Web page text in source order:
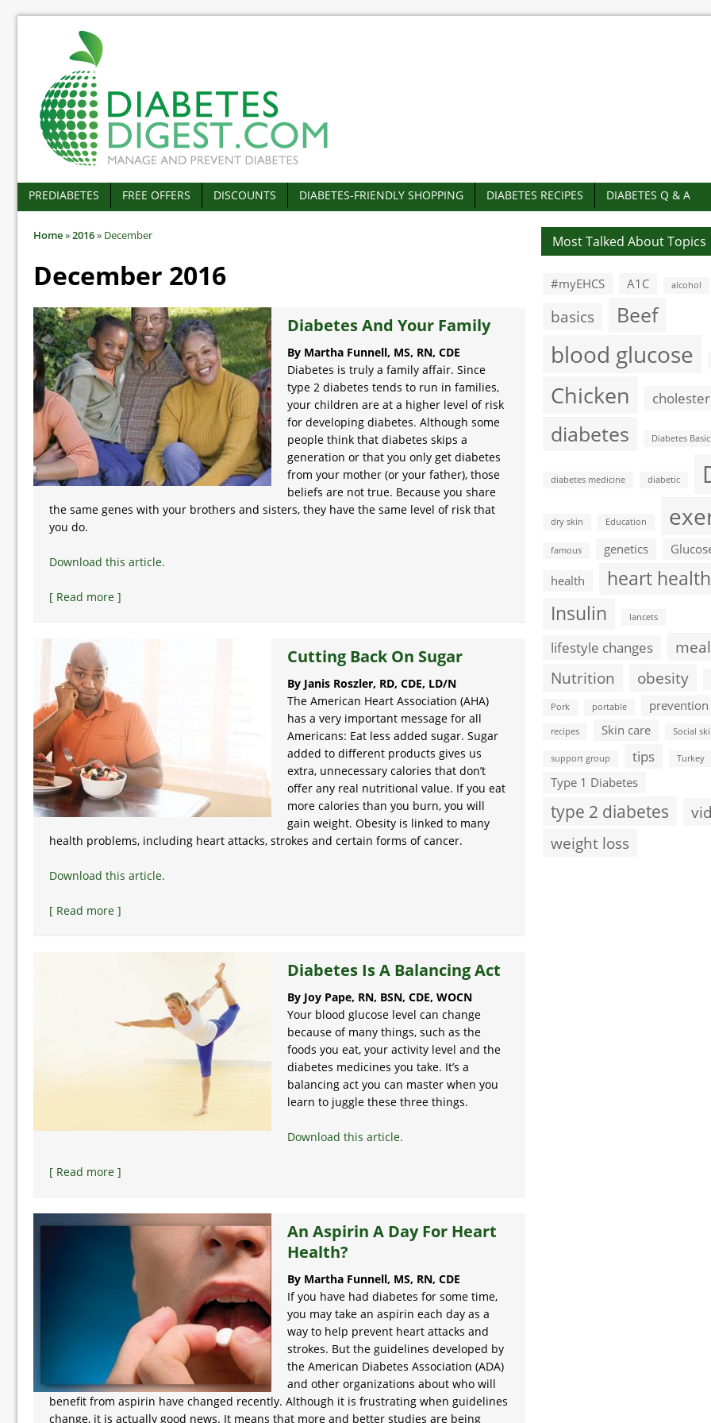
PREDIABETES FREE OFFERS DISCOUNTS DIABETES-FRIENDLY SHOPPING DIABETES RECIPES DIABETES Q & A
Home»2016» December
December 2016
Diabetes And Your Family
By Martha Funnell, MS, RN, CDE
Diabetes is truly a family affair. Since
type 2 diabetes tends to run in families,
your children are at a higher level of risk
for developing diabetes. Although some
people think that diabetes skips a
generation or that you only get diabetes
from your mother (or your father), those
beliefs are not true. Because you share
the same genes with your brothers and sisters, they have the same level of risk that
you do.
Download this article.
[ Read more ]
Cutting Back On Sugar
By Janis Roszler, RD, CDE, LD/N
The American Heart Association (AHA)
has a very important message for all
Americans: Eat less added sugar. Sugar
added to different products gives us
extra, unnecessary calories that don’t
offer any real nutritional value. If you eat
more calories than you burn, you will
gain weight. Obesity is linked to many
health problems, including heart attacks, strokes and certain forms of cancer.
Download this article.
[ Read more ]
Diabetes Is A Balancing Act
By Joy Pape, RN, BSN, CDE, WOCN
Your blood glucose level can change
because of many things, such as the
foods you eat, your activity level and the
diabetes medicines you take. It’s a
balancing act you can master when you
learn to juggle these three things.
Download this article.
[ Read more ]
An Aspirin A Day For Heart
Health?
By Martha Funnell, MS, RN, CDE
If you have had diabetes for some time,
you may take an aspirin each day as a
way to help prevent heart attacks and
strokes. But the guidelines developed by
the American Diabetes Association (ADA)
and other organizations about who will
benefit from aspirin have changed recently. Although it is frustrating when guidelines
change, it is actually good news. It means that more and better studies are being
Most Talked About Topics
#myEHCS A1C alcohol
basics Beef
blood glucose
Chicken
diabetes Diabetes
diabetes medicine diabetic
dry skin Education
famous genetics
health
heart health
Insulin
lancets
lifestyle changes
Nutrition
obesity
Pork portable prevention
recipes Skin care Social
support group tips Turkey
Type 1 Diabetes
type 2 diabetes
weight loss